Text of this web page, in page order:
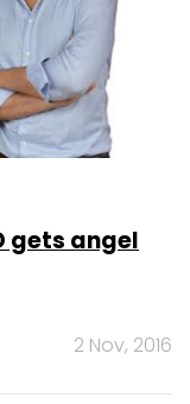
gets angel
2 Nov, 2016